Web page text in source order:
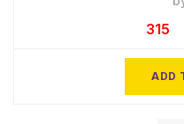
315
ADD